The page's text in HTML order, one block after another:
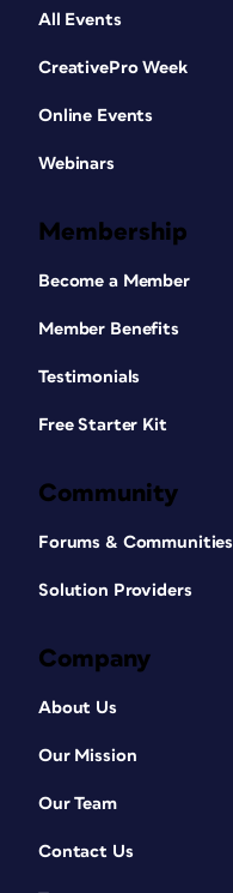
All Events
CreativePro Week
Online Events
Webinars
Membership
Become a Member
Member Benefits
Testimonials
Free Starter Kit
Community
Forums & Communities
Solution Providers
Company
About Us
Our Mission
Our Team
Contact Us